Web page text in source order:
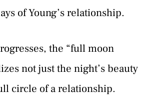
of Young’s relationship.
the “full moon
not just the night’s beauty
circle of a relationship.